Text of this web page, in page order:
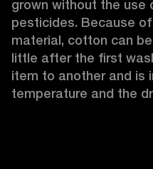
grown without the use
pesticides. Because
material, cotton can
little after the first
item to another and is
temperature and the